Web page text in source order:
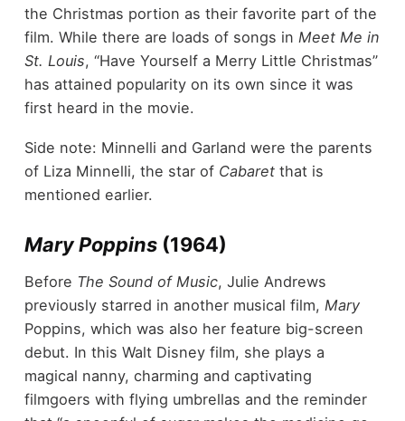
the Christmas portion as their favorite part of the
film. While there are loads of songs in Meet Me in
St. Louis, “Have Yourself a Merry Little Christmas”
has attained popularity on its own since it was
first heard in the movie.
Side note: Minnelli and Garland were the parents
of Liza Minnelli, the star of Cabaretthat is
mentioned earlier.
Mary Poppins(1964)
Before The Sound of Music, Julie Andrews
previously starred in another musical film, Mary
Poppins, which was also her feature big-screen
debut. In this Walt Disney film, she plays a
magical nanny, charming and captivating
filmgoers with flying umbrellas and the reminder